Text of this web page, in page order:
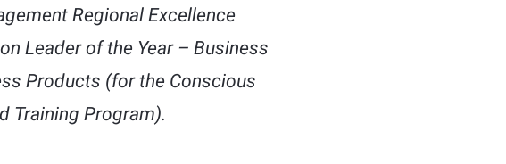
Regional Excellence
Leader of the Year – Business
Products (for the Conscious
Training Program).